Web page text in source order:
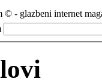
© - glazbeni internet